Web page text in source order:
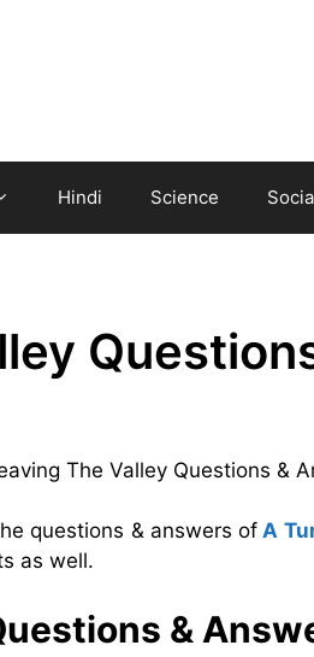
Hindi Science
The Valley Questions &
questions & answers of A
as well.
&